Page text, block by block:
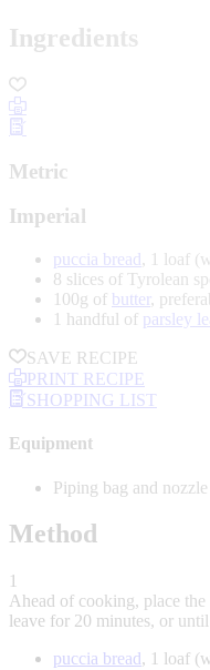
Ingredients
Metric
Imperial
puccia bread, 1 loaf
8 slices of Tyrolean
100g of butter,
1 handful of parsley
SAVE RECIPE
PRINT RECIPE
SHOPPING LIST
Equipment
Piping bag and nozzle
Method
1
Ahead of cooking, place
leave for 20 minutes, or
puccia bread, 1 loaf